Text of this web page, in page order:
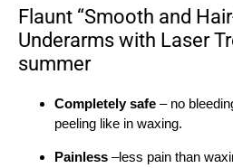
Flaunt “Smooth and
Underarms with Laser
summer
Completely safe – no
peeling like in waxing.
Painless –less pain than